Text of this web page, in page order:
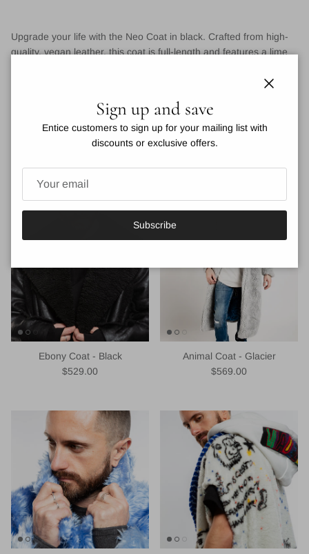
Upgrade your life with the Neo Coat in black. Crafted from high-
quality, vegan leather, this coat is full-length and features a lime
VIEW DETAILS
Ebony Coat - Black
Regular price
$529.00
Animal Coat - Glacier
Regular price
$569.00
Sign up and save
Entice customers to sign up for your mailing list with
discounts or exclusive offers.
Subscribe